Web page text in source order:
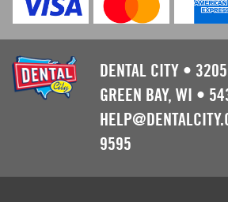
DENTAL CITY • 3205
GREEN BAY, WI •
9595